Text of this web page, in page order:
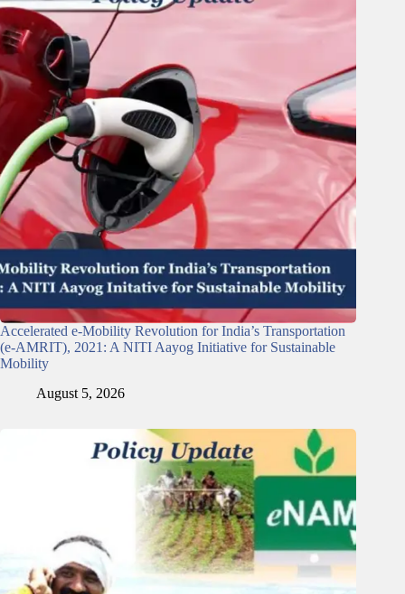
Accelerated e-Mobility Revolution for India’s Transportation
(e-AMRIT), 2021: A NITI Aayog Initiative for Sustainable
Mobility
August 5, 2026